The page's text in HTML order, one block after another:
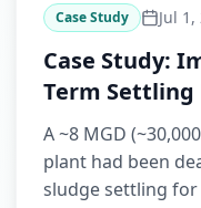
Case Study Jul 1,
Case Study:
Term Settling
MGD WWTP
A ~8 MGD
plant had been
sludge settling for